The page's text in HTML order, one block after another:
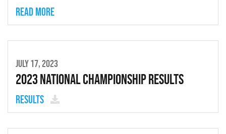
Read more
JULY 17, 2023
2023 National Championship Results
Results